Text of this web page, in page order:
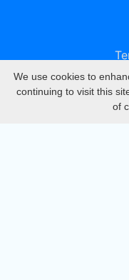
We use cookies to
continuing to visit this
of